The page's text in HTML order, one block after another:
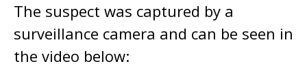
The suspect was captured by a
surveillance camera and can be seen in
the video below: